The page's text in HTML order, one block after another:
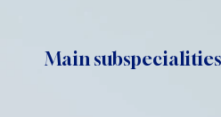
Main